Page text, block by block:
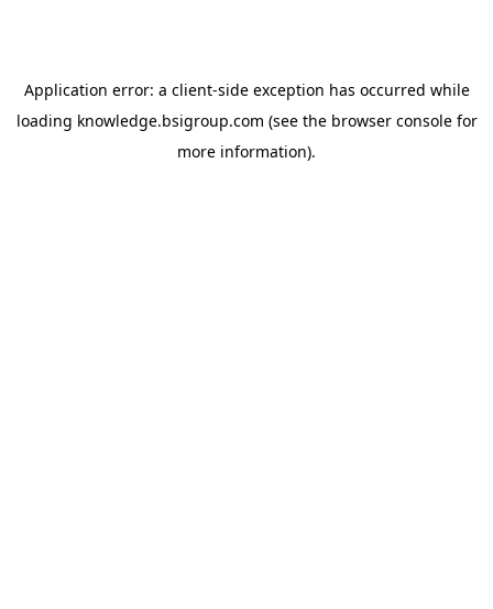
Application error: a client-side exception has occurred while
loading knowledge.bsigroup.com (see the browser consolefor
more information).